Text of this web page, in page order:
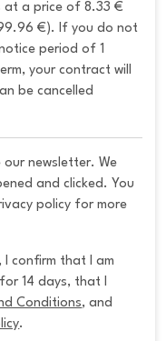
at a price of 8.33 €
€). If you do not
period of 1
your contract will
be cancelled
newsletter. We
and clicked. You
policy for more
I confirm that I am
14 days, that I
Conditions, and
.